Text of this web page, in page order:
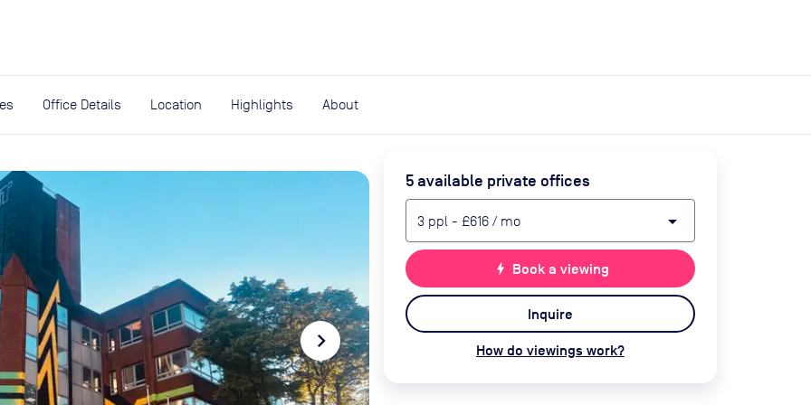
Office Details Location Highlights About
navigate_next
5available private offices
3 ppl - £616 / mo arrow_drop_down
bolt Book a viewing
Inquire
How do viewings work?